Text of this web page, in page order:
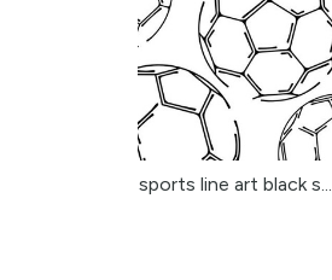
sports line art black s...